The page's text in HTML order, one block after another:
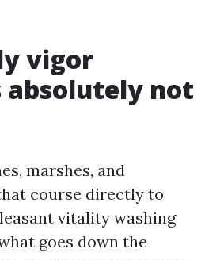
vigor
absolutely not
marshes, and
course directly to
vitality washing
goes down the